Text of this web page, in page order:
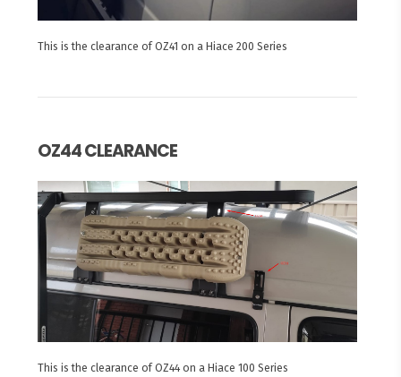
This is the clearance of OZ41 on a Hiace 200 Series
OZ44 CLEARANCE
This is the clearance of OZ44 on a Hiace 100 Series